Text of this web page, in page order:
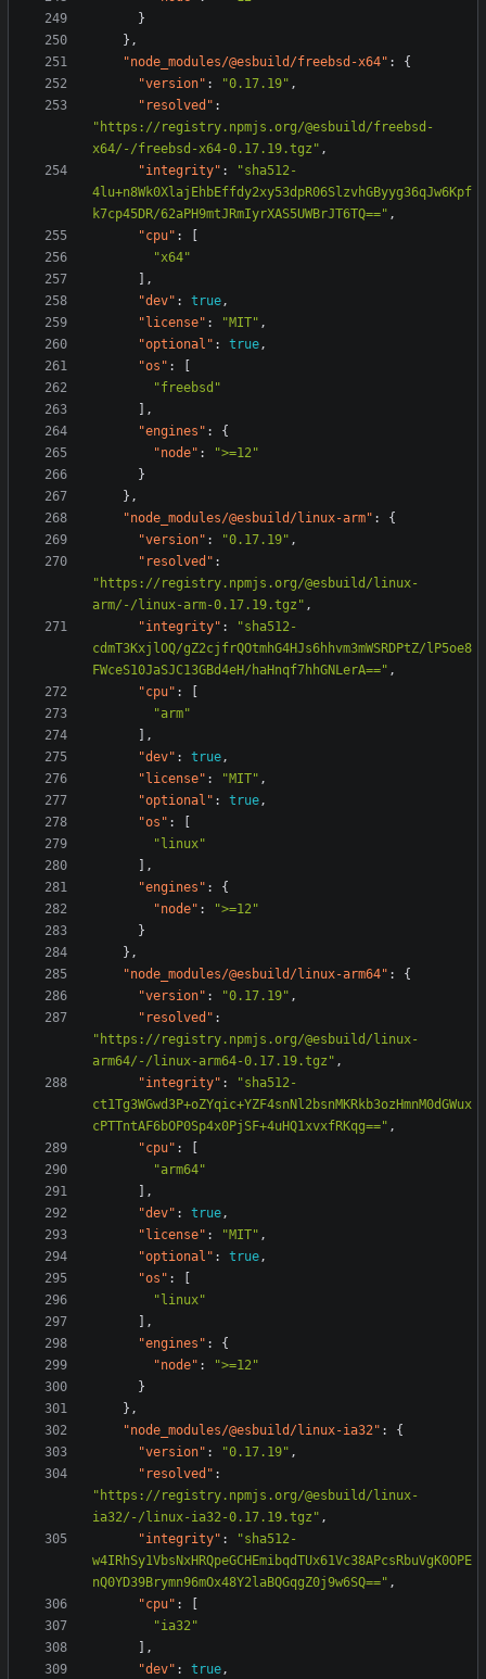
}
},
"node_modules/@esbuild/freebsd-x64" :
{
"version" : "0.17.19" ,
"resolved" :
"https://registry.npmjs.org/@esbuild/freebsd-
x64/-/freebsd-x64-0.17.19.tgz" ,
"integrity" :
"sha512-
4lu+n8Wk0XlajEhbEffdy2xy53dpR06SlzvhGByyg36qJw6Kpf
k7cp45DR/62aPH9mtJRmIyrXAS5UWBrJT6TQ==" ,
"cpu" :
"x64"
],
"dev" : true,
"license" : "MIT" ,
"optional" : true,
"os" :
"freebsd"
],
"engines" :
{
"node" :
">=12"
}
},
"node_modules/@esbuild/linux-arm" :
{
"version" : "0.17.19" ,
"resolved" :
"https://registry.npmjs.org/@esbuild/linux-
arm/-/linux-arm-0.17.19.tgz" ,
"integrity" :
"sha512-
cdmT3KxjlOQ/gZ2cjfrQOtmhG4HJs6hhvm3mWSRDPtZ/lP5oe8
FWceS10JaSJC13GBd4eH/haHnqf7hhGNLerA==" ,
"cpu" :
"arm"
],
"dev" : true,
"license" : "MIT" ,
"optional" : true,
"os" :
"linux"
],
"engines" :
{
"node" :
">=12"
}
},
"node_modules/@esbuild/linux-arm64" :
{
"version" : "0.17.19" ,
"resolved" :
"https://registry.npmjs.org/@esbuild/linux-
arm64/-/linux-arm64-0.17.19.tgz" ,
"integrity" :
"sha512-
ct1Tg3WGwd3P+oZYqic+YZF4snNl2bsnMKRkb3ozHmnM0dGWux
cPTTntAF6bOP0Sp4x0PjSF+4uHQ1xvxfRKqg==" ,
"cpu" :
"arm64"
],
"dev" : true,
"license" : "MIT" ,
"optional" : true,
"os" :
"linux"
],
"engines" :
{
"node" :
">=12"
}
},
"node_modules/@esbuild/linux-ia32" :
{
"version" : "0.17.19" ,
"resolved" :
"https://registry.npmjs.org/@esbuild/linux-
ia32/-/linux-ia32-0.17.19.tgz" ,
"integrity" :
"sha512-
w4IRhSy1VbsNxHRQpeGCHEmibqdTUx61Vc38APcsRbuVgK0OPE
nQ0YD39Brymn96mOx48Y2laBQGqgZ0j9w6SQ==" ,
"cpu" :
"ia32"
],
"dev" : true,